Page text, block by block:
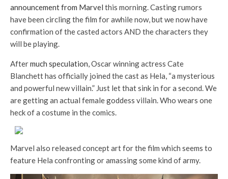
announcement from Marvel this morning. Casting rumors
have been circling the film for awhile now, but we now have
confirmation of the casted actors AND the characters they
will be playing.
Aftermuch speculation,Oscar winning actress Cate
Blanchett has officially joined the cast as Hela, “a mysterious
and powerful new villain.” Just let that sink in for a second. We
are getting an actual female goddess villain. Who wears one
heck of a costume in the comics.
Marvel also released concept art for the film which seems to
feature Hela confronting or amassing some kind of army.